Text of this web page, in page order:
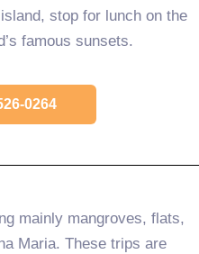
stop for lunch on the
famous sunsets.
0264
mainly mangroves, flats,
Maria. These trips are